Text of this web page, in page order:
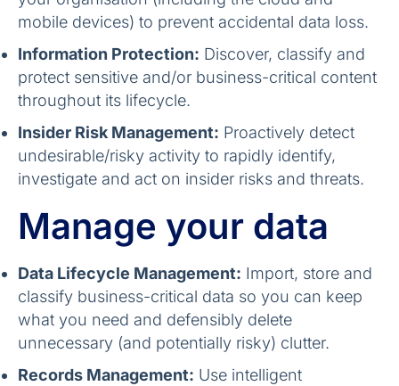
mobile devices) to prevent accidental data loss.
Information Protection: Discover, classify and
protect sensitive and/or business-critical content
throughout its lifecycle.
Insider Risk Management: Proactively detect
undesirable/risky activity to rapidly identify,
investigate and act on insider risks and threats.
Manage your data
Data Lifecycle Management: Import, store and
classify business-critical data so you can keep
what you need and defensibly delete
unnecessary (and potentially risky) clutter.
Records Management: Use intelligent